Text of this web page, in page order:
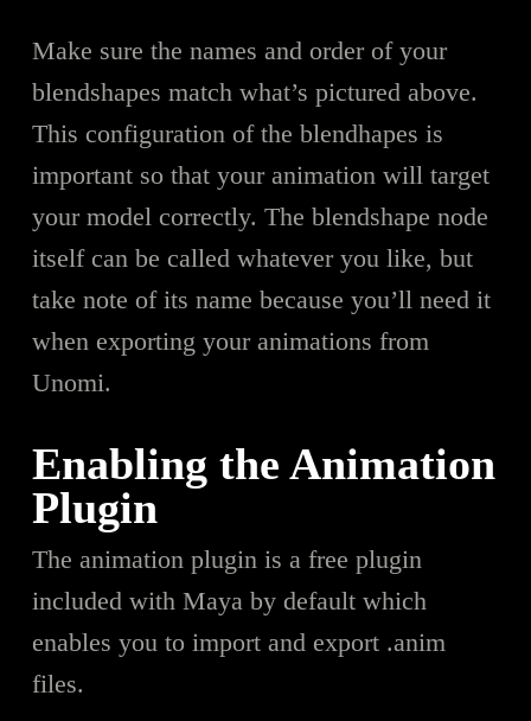
Make sure the names and order of your
blendshapes match what’s pictured above.
This configuration of the blendhapes is
important so that your animation will target
your model correctly. The blendshape node
itself can be called whatever you like, but
take note of its name because you’ll need it
when exporting your animations from
Unomi.
Enabling the Animation
Plugin
The animation plugin is a free plugin
included with Maya by default which
enables you to import and export .anim
files.